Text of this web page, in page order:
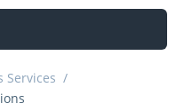
Services /